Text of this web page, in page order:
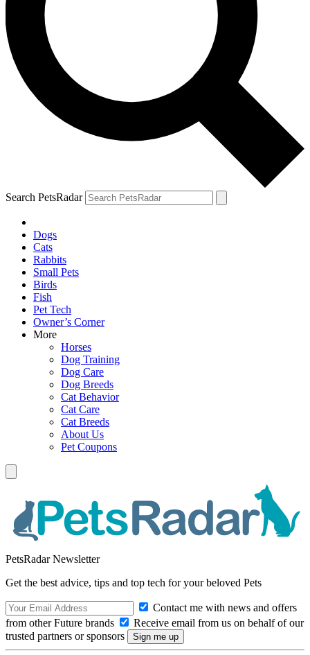
Search PetsRadar
Dogs
Cats
Rabbits
Small Pets
Birds
Fish
Pet Tech
Owner’s Corner
More
Horses
Dog Training
Dog Care
Dog Breeds
Cat Behavior
Cat Care
Cat Breeds
About Us
Pet Coupons
PetsRadar Newsletter
Get the best advice, tips and top tech for your beloved Pets
Contact me with news and offers
from other Future brands
Receive email from us on behalf of our
trusted partners or sponsors